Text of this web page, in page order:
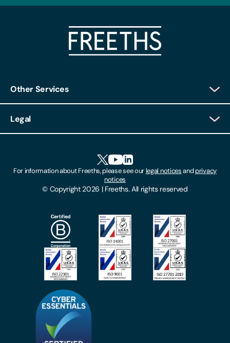
Other Services
Client Feedback
Locations
Make A Payment
Subscribe To Our Mailing List
Legal
Modern Slavery Act
Privacy Notices
© Copyright 2026 | Freeths. All rights reserved
For information about Freeths, please see ourlegal noticesandprivacy
notices